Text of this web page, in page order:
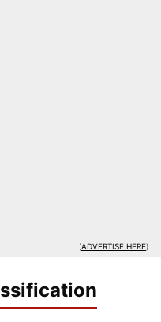
(ADVERTISE HERE)